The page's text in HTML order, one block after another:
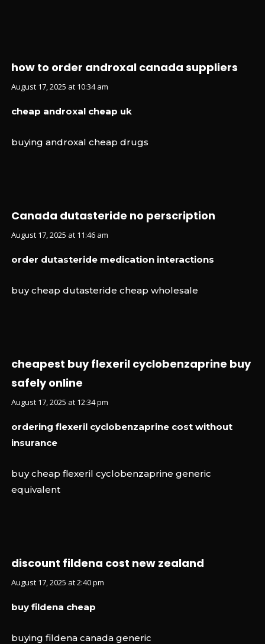
how to order androxal canada suppliers
August 17, 2025 at 10:34 am
cheap androxal cheap uk
buying androxal cheap drugs
Canada dutasteride no perscription
August 17, 2025 at 11:46 am
order dutasteride medication interactions
buy cheap dutasteride cheap wholesale
cheapest buy flexeril cyclobenzaprine buy
safely online
August 17, 2025 at 12:34 pm
ordering flexeril cyclobenzaprine cost without
insurance
buy cheap flexeril cyclobenzaprine generic
equivalent
discount fildena cost new zealand
August 17, 2025 at 2:40 pm
buy fildena cheap
buying fildena canada generic